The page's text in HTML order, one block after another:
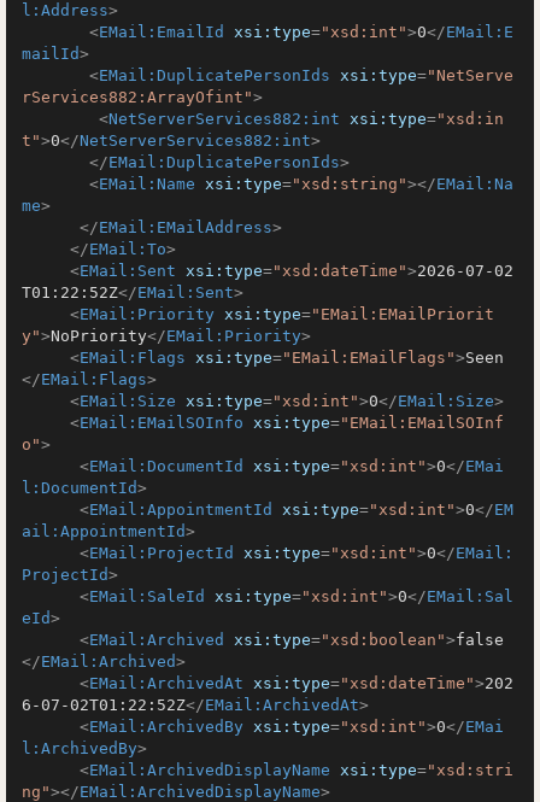
l:Address>
<EMail:EmailId xsi:type="xsd:int">0</EMail:E
mailId>
<EMail:DuplicatePersonIds xsi:type="NetServe
rServices882:ArrayOfint">
<NetServerServices882:int xsi:type="xsd:in
t">0</NetServerServices882:int>
</EMail:DuplicatePersonIds>
<EMail:Name xsi:type="xsd:string"></EMail:Na
me>
</EMail:EMailAddress>
</EMail:To>
<EMail:Sent xsi:type="xsd:dateTime">2026-07-02
T01:22:52Z</EMail:Sent>
<EMail:Priority xsi:type="EMail:EMailPriorit
y">NoPriority</EMail:Priority>
<EMail:Flags xsi:type="EMail:EMailFlags">Seen
</EMail:Flags>
<EMail:Size xsi:type="xsd:int">0</EMail:Size>
<EMail:EMailSOInfo xsi:type="EMail:EMailSOInf
o">
<EMail:DocumentId xsi:type="xsd:int">0</EMai
l:DocumentId>
<EMail:AppointmentId xsi:type="xsd:int">0</EM
ail:AppointmentId>
<EMail:ProjectId xsi:type="xsd:int">0</EMail:
ProjectId>
<EMail:SaleId xsi:type="xsd:int">0</EMail:Sal
eId>
<EMail:Archived xsi:type="xsd:boolean">false
</EMail:Archived>
<EMail:ArchivedAt xsi:type="xsd:dateTime">202
6-07-02T01:22:52Z</EMail:ArchivedAt>
<EMail:ArchivedBy xsi:type="xsd:int">0</EMai
l:ArchivedBy>
<EMail:ArchivedDisplayName xsi:type="xsd:stri
ng"></EMail:ArchivedDisplayName>